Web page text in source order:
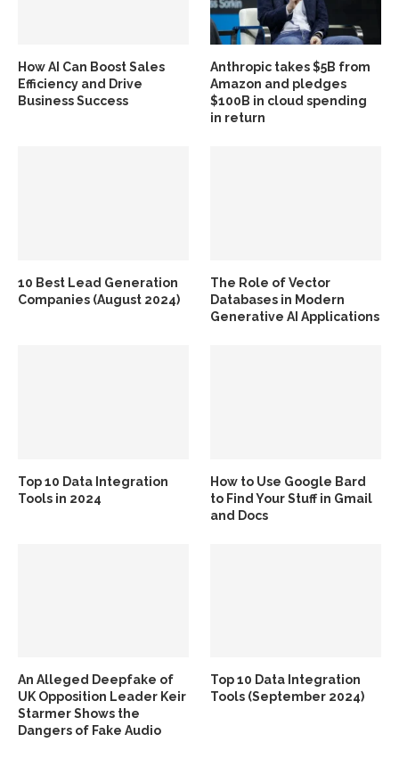
How AI Can Boost Sales
Efficiency and Drive
Business Success
Anthropic takes $5B from
Amazon and pledges
$100B in cloud spending
in return
10 Best Lead Generation
Companies (August 2024)
The Role of Vector
Databases in Modern
Generative AI Applications
Top 10 Data Integration
Tools in 2024
How to Use Google Bard
to Find Your Stuff in Gmail
and Docs
An Alleged Deepfake of
UK Opposition Leader Keir
Starmer Shows the
Dangers of Fake Audio
Top 10 Data Integration
Tools (September 2024)